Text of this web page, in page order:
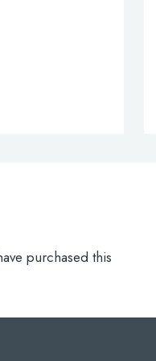
purchased this